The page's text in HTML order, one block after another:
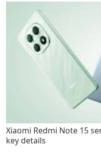
Xiaomi Redmi Note 15
key details